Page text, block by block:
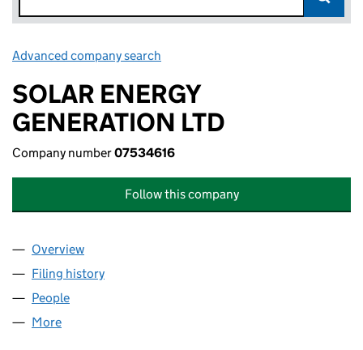
Advanced company search
SOLAR ENERGY
GENERATION LTD
Company number07534616
Follow this company
Company
Overview
Filing history
People
More